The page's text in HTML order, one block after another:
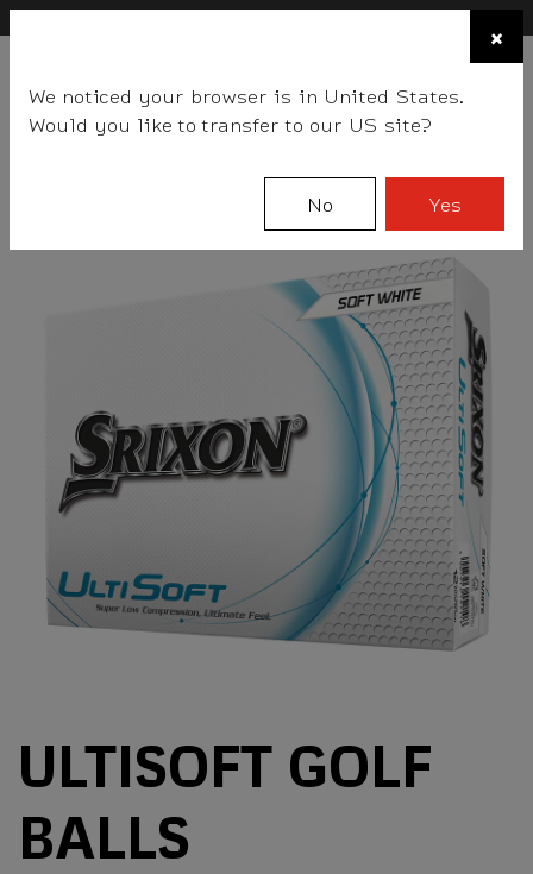
×
BALLSCLUBSGEARFITTINGTEAM EVENT DAYS
ULTISOFT GOLF
BALLS
×
We noticed your browser is in United States.
Would you like to transfer to our US site?
No Yes